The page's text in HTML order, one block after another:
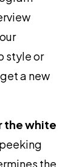
style or
a new
the white
the